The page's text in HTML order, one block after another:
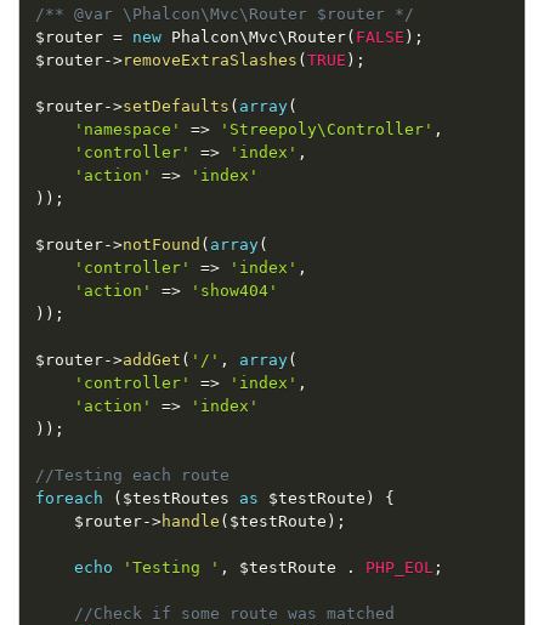
/** @var \Phalcon\Mvc\Router $router */
$router = new Phalcon\Mvc\ Router( FALSE ) ;
$router->removeExtraSlashes (TRUE ) ;
$router->setDefaults ( array(
'namespace'
=> 'Streepoly\Controller' ,
'controller'
=> 'index' ,
'action'
=>
'index'
) ) ;
$router->notFound ( array(
'controller'
=> 'index' ,
'action'
=>
'show404'
) ) ;
$router->addGet ( '/' , array(
'controller'
=> 'index' ,
'action'
=>
'index'
) ) ;
//Testing each route
foreach
( $testRoutes as $testRoute )
{
$router->handle ( $testRoute ) ;
echo 'Testing ' , $testRoute . PHP_EOL ;
//Check if some route was matched